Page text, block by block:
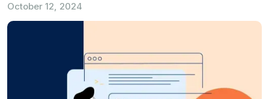
October 12, 2024